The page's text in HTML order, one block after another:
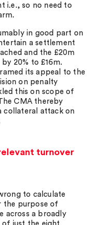
i.e., so no need to
in good part on
a settlement
and the £20m
20% to £16m.
its appeal to the
on penalty
this on scope of
CMA thereby
collateral attack on
turnover
to calculate
the purpose of
across a broadly